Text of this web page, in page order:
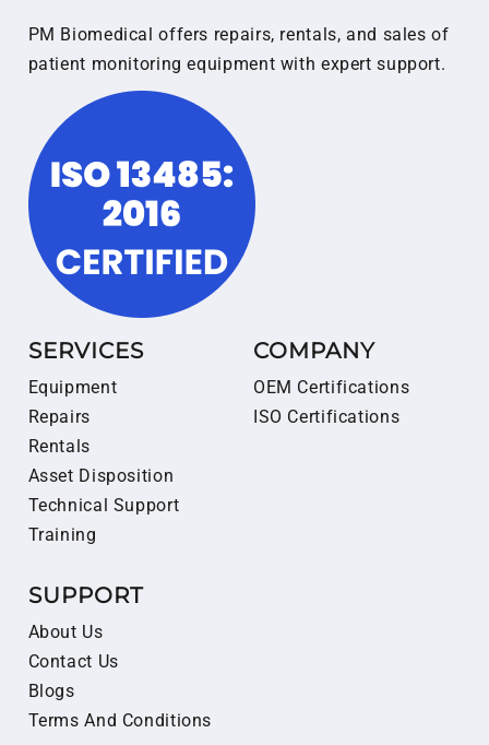
PM Biomedical offers repairs, rentals, and sales of
patient monitoring equipment with expert support.
SERVICES
Equipment
Repairs
Rentals
Asset Disposition
Technical Support
Training
COMPANY
OEM Certifications
ISO Certifications
SUPPORT
About Us
Contact Us
Blogs
Terms And Conditions